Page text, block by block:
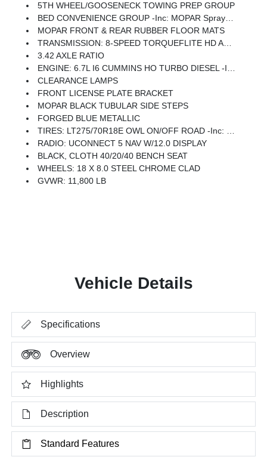
5TH WHEEL/GOOSENECK TOWING PREP GROUP
BED CONVENIENCE GROUP -inc: MOPAR Spray In Bedliner, LED Bed Lighting
MOPAR FRONT & REAR RUBBER FLOOR MATS
TRANSMISSION: 8-SPEED TORQUEFLITE HD AUTOMATIC -inc: 12.0 Single Rear Wheel Axle
3.42 AXLE RATIO
ENGINE: 6.7L I6 CUMMINS HO TURBO DIESEL -inc: Selective Catalytic Reduction (Urea), Dual 730 Amp Maintenance Free Batteries, GVWR: 11,800 Lb, Cummins Turbo Diesel Badge, Heavy Duty Engine Cooling, Current Generation Engine Controller, Diesel Exhaust Brake, Supplemental Heater, 3.42 Axle Ratio, Front Bumper Sight Shields, Capless Fuel Fill W/o Discriminator
CLEARANCE LAMPS
FRONT LICENSE PLATE BRACKET
MOPAR BLACK TUBULAR SIDE STEPS
FORGED BLUE METALLIC
TIRES: LT275/70R18E OWL ON/OFF ROAD -inc: Firestone Brand Tires
RADIO: UCONNECT 5 NAV W/12.0 DISPLAY
BLACK, CLOTH 40/20/40 BENCH SEAT
WHEELS: 18 X 8.0 STEEL CHROME CLAD
GVWR: 11,800 LB
Vehicle Details
Specifications
Overview
Highlights
Description
Standard Features